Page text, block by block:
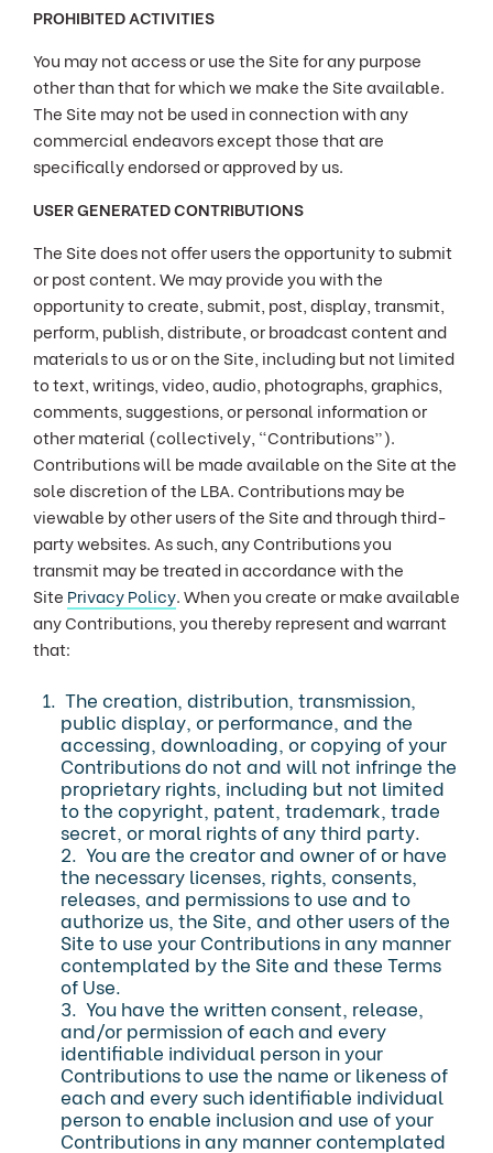
PROHIBITED ACTIVITIES
You may not access or use the Site for any purpose
other than that for which we make the Site available.
The Site may not be used in connection with any
commercial endeavors except those that are
specifically endorsed or approved by us.
USER GENERATED CONTRIBUTIONS
The Site does not offer users the opportunity to submit
or post content. We may provide you with the
opportunity to create, submit, post, display, transmit,
perform, publish, distribute, or broadcast content and
materials to us or on the Site, including but not limited
to text, writings, video, audio, photographs, graphics,
comments, suggestions, or personal information or
other material (collectively, "Contributions”).
Contributions will be made available on the Site at the
sole discretion of the LBA. Contributions may be
viewable by other users of the Site and through third-
party websites. As such, any Contributions you
transmit may be treated in accordance with the
Site Privacy Policy. When you create or make available
any Contributions, you thereby represent and warrant
that:
The creation, distribution, transmission,
public display, or performance, and the
accessing, downloading, or copying of your
Contributions do not and will not infringe the
proprietary rights, including but not limited
to the copyright, patent, trademark, trade
secret, or moral rights of any third party.
2. You are the creator and owner of or have
the necessary licenses, rights, consents,
releases, and permissions to use and to
authorize us, the Site, and other users of the
Site to use your Contributions in any manner
contemplated by the Site and these Terms
of Use.
3. You have the written consent, release,
and/or permission of each and every
identifiable individual person in your
Contributions to use the name or likeness of
each and every such identifiable individual
person to enable inclusion and use of your
Contributions in any manner contemplated